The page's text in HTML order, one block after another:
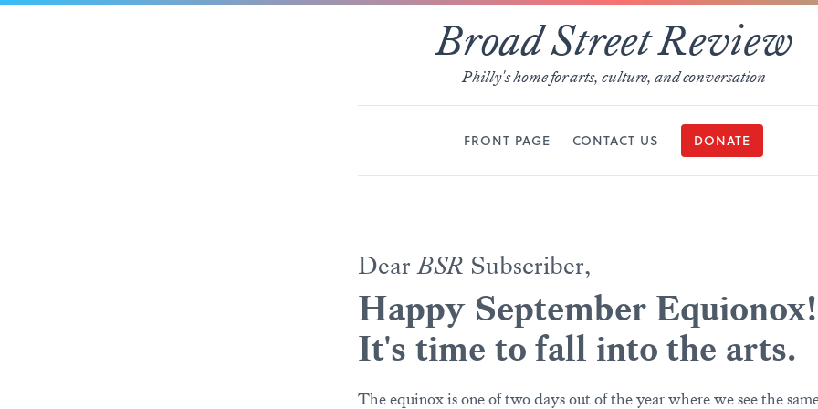
Broad Street Review
Philly's home for arts, culture, and conversation
FRONT PAGE CONTACT US DONATE
DearBSR Subscriber,
Happy September Equionox!
It's time to fall into the arts.
The equinox is one of two days out of the year where we see the